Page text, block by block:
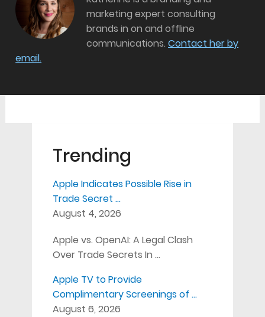
marketing expert consulting
brands in on and offline
communications.Contact her by
email.
Trending
Apple Indicates Possible Rise in
Trade Secret …
August 4, 2026
Apple vs. OpenAI: A Legal Clash
Over Trade Secrets In …
Apple TV to Provide
Complimentary Screenings of …
August 6, 2026